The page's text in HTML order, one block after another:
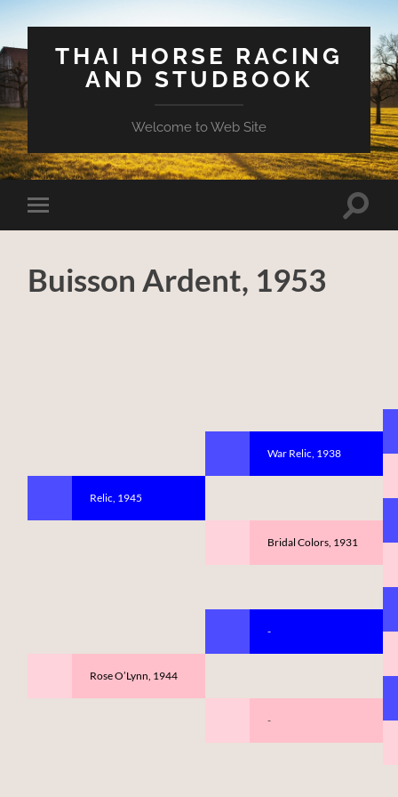
THAI HORSE RACING
AND STUDBOOK
Welcome to Web Site
Toggle
mobile
Toggle
Buisson Ardent, 1953
Relic, 1945
Rose O’Lynn, 1944
War Relic, 1938
Bridal Colors, 1931
-
-